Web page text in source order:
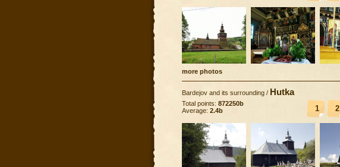
more photos
Bardejov and its surrounding / Hutka
1 2
Total points: 872250b
Average: 2.4b